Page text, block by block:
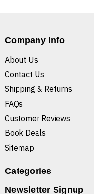
Company Info
About Us
Contact Us
Shipping & Returns
FAQs
Customer Reviews
Book Deals
Sitemap
Categories
Newsletter Signup